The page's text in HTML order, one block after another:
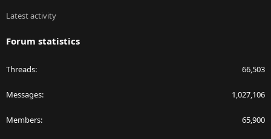
Latest activity
Forum statistics
Threads 66,503
Messages 1,027,106
Members 65,900